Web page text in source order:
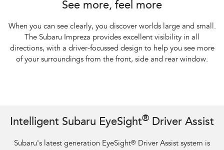
See more, feel more
When you can see clearly, you discover worlds large and small.
The Subaru Impreza provides excellent visibility in all
directions, with a driver-focussed design to help you see more
of your surroundings from the front, side and rear window.
Subaru Impreza AWD 2.0S and overseas model. Optional premium paint
shown.​
Intelligent Subaru EyeSight® Driver Assist
Subaru's latest generation EyeSight® Driver Assist system is